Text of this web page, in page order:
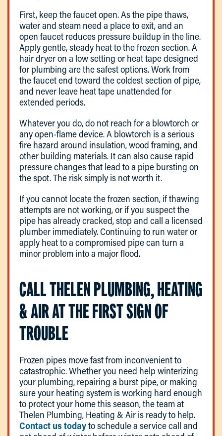
First, keep the faucet open. As the pipe thaws,
water and steam need a place to exit, and an
open faucet reduces pressure buildup in the line.
Apply gentle, steady heat to the frozen section. A
hair dryer on a low setting or heat tape designed
for plumbing are the safest options. Work from
the faucet end toward the coldest section of pipe,
and never leave heat tape unattended for
extended periods.
Whatever you do, do not reach for a blowtorch or
any open-flame device. A blowtorch is a serious
fire hazard around insulation, wood framing, and
other building materials. It can also cause rapid
pressure changes that lead to a pipe bursting on
the spot. The risk simply is not worth it.
If you cannot locate the frozen section, if thawing
attempts are not working, or if you suspect the
pipe has already cracked, stop and call a licensed
plumber immediately. Continuing to run water or
apply heat to a compromised pipe can turn a
minor problem into a major flood.
CALL THELEN PLUMBING, HEATING
& AIR AT THE FIRST SIGN OF
TROUBLE
Frozen pipes move fast from inconvenient to
catastrophic. Whether you need help winterizing
your plumbing, repairing a burst pipe, or making
sure your heating system is working hard enough
to protect your home this season, the team at
Thelen Plumbing, Heating & Air is ready to help.
Contact us todayto schedule a service call and